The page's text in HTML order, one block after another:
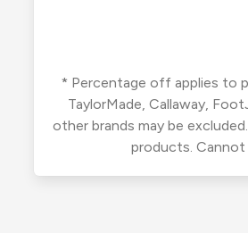
* Percentage off applies to
TaylorMade, Callaway,
other brands may be
products.